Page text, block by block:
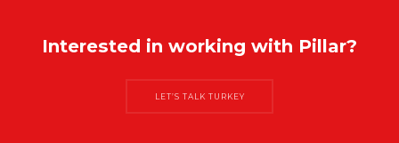
Interested in working with Pillar?
LET’S TALK TURKEY